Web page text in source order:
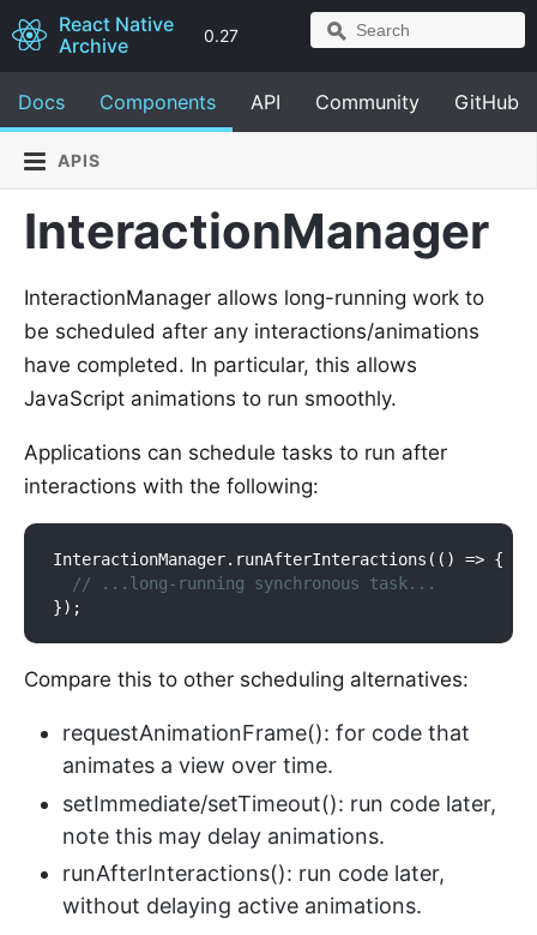
React Native
Archive
0.27
Docs Components API Community GitHub
APIS
InteractionManager
InteractionManager allows long-running work to
be scheduled after any interactions/animations
have completed. In particular, this allows
JavaScript animations to run smoothly.
Applications can schedule tasks to run after
interactions with the following:
InteractionManager. runAfterInteractions(()
=> {
// ...long-running synchronous task...
Compare this to other scheduling alternatives:
requestAnimationFrame(): for code that
animates a view over time.
setImmediate/setTimeout(): run code later,
note this may delay animations.
runAfterInteractions(): run code later,
without delaying active animations.